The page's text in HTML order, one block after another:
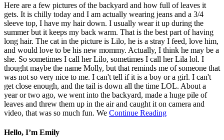
Here are a few pictures of the backyard and how full of leaves it
gets. It is chilly today and I am actually wearing jeans and a 3/4
sleeve top, I have my hair down. I usually wear it up during the
summer but it keeps my back warm. That is the best part of having
long hair. The cat in the picture is Lilo, he is a stray I feed, love him,
and would love to be his new mommy. Actually, I think he may be a
she. So sometimes I call her Lilo, sometimes I call her Lila lol. I
thought maybe the name Molly, but that reminds me of someone that
was not so very nice to me. I can't tell if it is a boy or a girl. I can't
get close enough, and the tail is down all the time LOL. About a
year or two ago, we went into the backyard, made a huge pile of
leaves and threw them up in the air and caught it on camera and
video, that was so much fun. We Continue Reading
Hello, I’m Emily